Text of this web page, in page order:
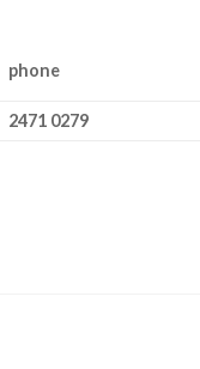
phone
2471 0279